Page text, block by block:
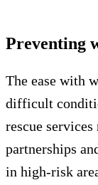
Preventing
The ease with
difficult
rescue
partnerships
in high-risk